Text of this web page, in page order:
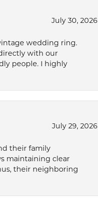
July 30, 2026
wedding ring.
with our
people. I highly
July 29, 2026
their family
maintaining clear
their neighboring